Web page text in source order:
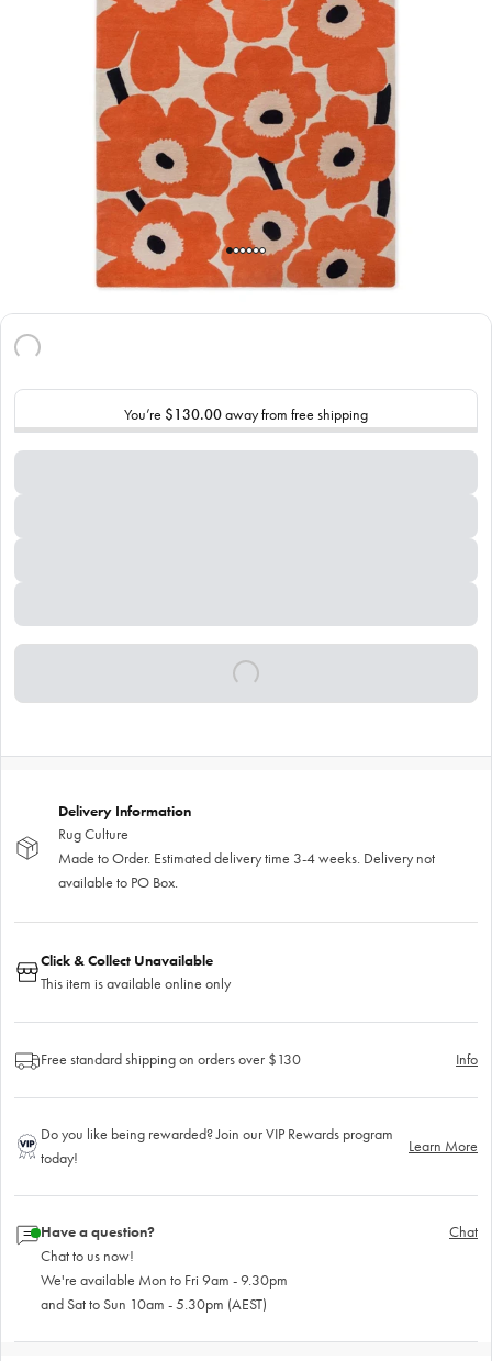
You’re $130.00away from free shipping
Delivery Information
Rug Culture
Made to Order. Estimated delivery time 3-4 weeks. Delivery not
available to PO Box.
Click & Collect Unavailable
This item is available online only
Free standard shipping on orders over $130 Info
Do you like being rewarded? Join our VIP Rewards program
today!
Learn More
Have a question?
Chat to us now!
We're available Mon to Fri 9am - 9.30pm
and Sat to Sun 10am - 5.30pm (AEST)
Chat